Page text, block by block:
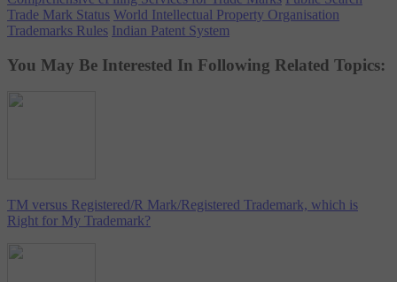
Trade Mark Status World Intellectual Property Organisation
Trademarks Rules Indian Patent System
You May Be Interested In Following Related Topics:
TM versus Registered/R Mark/Registered Trademark, which is
Right for My Trademark?